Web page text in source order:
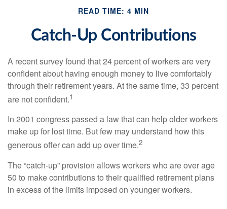
READ TIME: 4 MIN
Catch-Up Contributions
A recent survey found that 24 percent of workers are very
confident about having enough money to live comfortably
through their retirement years. At the same time, 33 percent
are not confident.1
In 2001 congress passed a law that can help older workers
make up for lost time. But few may understand how this
generous offer can add up over time.2
The “catch-up” provision allows workers who are over age
50 to make contributions to their qualified retirement plans
in excess of the limits imposed on younger workers.